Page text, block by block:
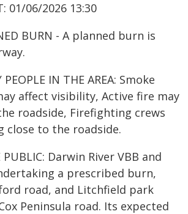
01/06/2026 13:30
BURN - A planned burn is
PEOPLE IN THE AREA: Smoke
affect visibility, Active fire may
roadside, Firefighting crews
close to the roadside.
PUBLIC: Darwin River VBB and
a prescribed burn,
road, and Litchfield park
Peninsula road. Its expected